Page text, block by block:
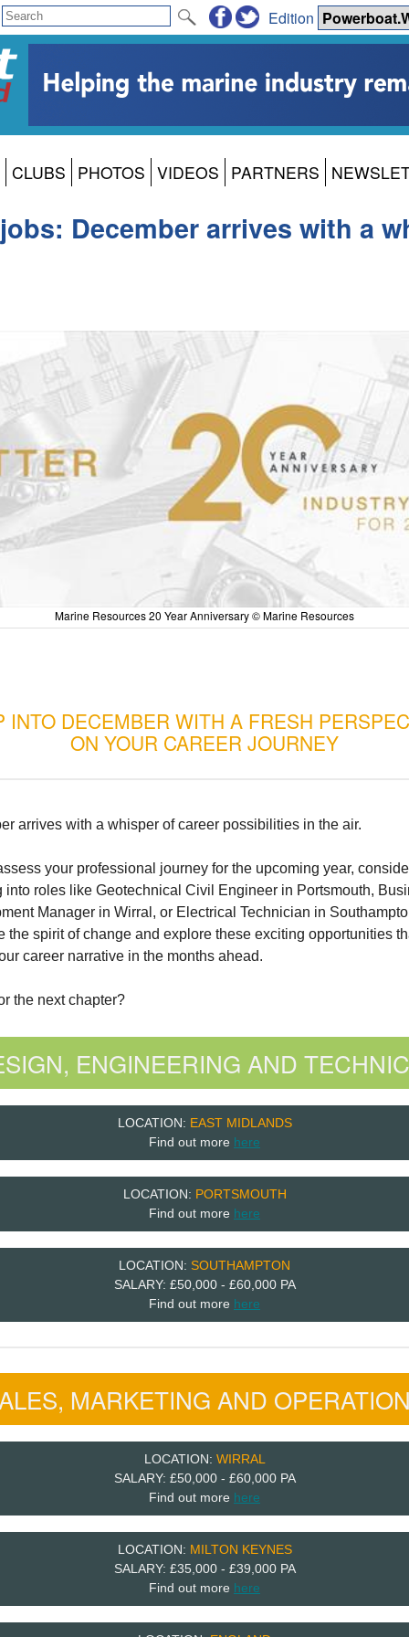
Edition
CLUBS PHOTOS VIDEOS PARTNERS
December arrives with a
Marine Resources 20 Year Anniversary © Marine Resources
INTO DECEMBER WITH A FRESH
ON YOUR CAREER JOURNEY
arrives with a whisper of career possibilities in the air.
your professional journey for the upcoming year,
into roles like Geotechnical Civil Engineer in Portsmouth,
Manager in Wirral, or Electrical Technician in
the spirit of change and explore these exciting opportunities
career narrative in the months ahead.
the next chapter?
ENGINEERING AND
LOCATION: EAST MIDLANDS
Find out more here
LOCATION: PORTSMOUTH
Find out more here
LOCATION: SOUTHAMPTON
SALARY: £50,000 - £60,000 PA
Find out more here
MARKETING AND
LOCATION: WIRRAL
SALARY: £50,000 - £60,000 PA
Find out more here
LOCATION: MILTON KEYNES
SALARY: £35,000 - £39,000 PA
Find out more here